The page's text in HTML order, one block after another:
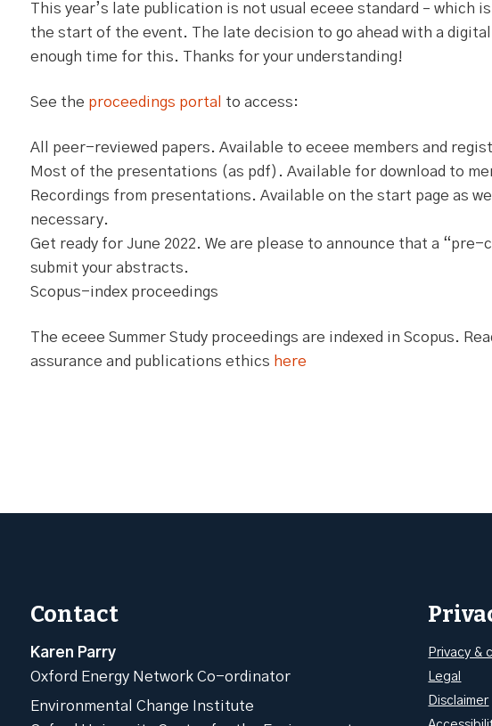
This year’s late publication is not usual eceee standard – which
the start of the event. The late decision to go ahead with a
enough time for this. Thanks for your understanding!
See the proceedings portal to access:
All peer-reviewed papers. Available to eceee members and
Most of the presentations (as pdf). Available for download to
Recordings from presentations. Available on the start page as
necessary.
Get ready for June 2022. We are please to announce that a “pre-
submit your abstracts.
Scopus-index proceedings
The eceee Summer Study proceedings are indexed in Scopus.
assurance and publications ethics here
Contact
Karen Parry
Oxford Energy Network Co-ordinator
Environmental Change Institute
Privacy &
Legal
Disclaimer